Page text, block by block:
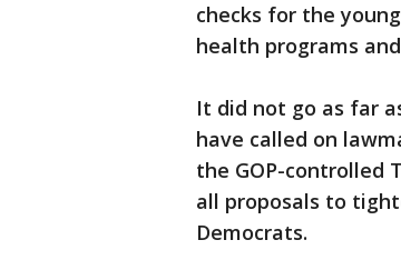
checks for the
health programs
It did not go as far
have called on
the GOP-controlled
all proposals to
Democrats.